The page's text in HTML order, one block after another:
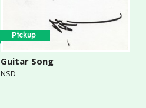
Pickup
Guitar Song
NSD